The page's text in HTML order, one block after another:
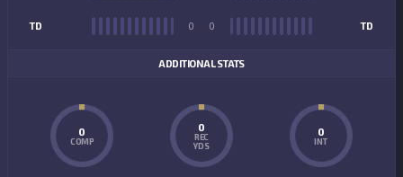
TD 0 0 TD
ADDITIONAL STATS
0
COMP
0
REC
YDS
0
INT